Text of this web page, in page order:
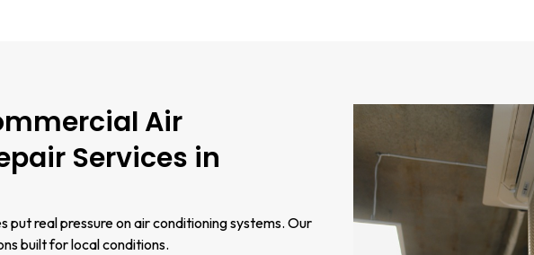
Air
Services in
put real pressure on air conditioning systems. Our
built for local conditions.